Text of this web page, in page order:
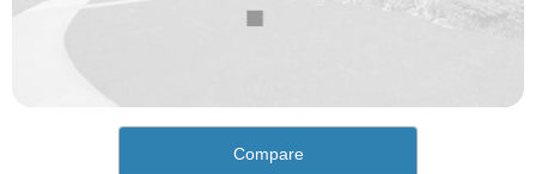
Compare